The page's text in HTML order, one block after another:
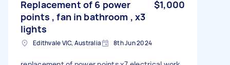
Replacement of 6 power
points , fan in bathroom , x3
lights
$1,000
Edithvale VIC, Australia 8th Jun 2024